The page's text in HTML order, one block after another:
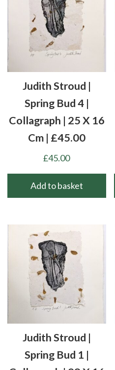
Judith Stroud |
Spring Bud 4 |
Collagraph | 25 X 16
Cm | £45.00
£45.00
Add to basket
Judith Stroud |
Spring Bud 1 |